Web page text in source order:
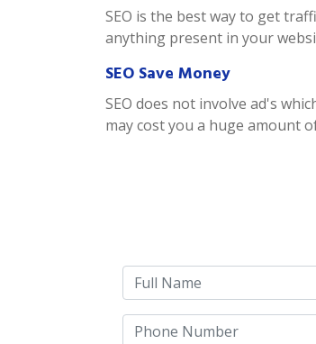
SEO is the best way to get
anything present in your
SEO Save Money
SEO does not involve ad's
may cost you a huge amount